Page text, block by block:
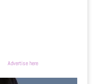
Advertise here